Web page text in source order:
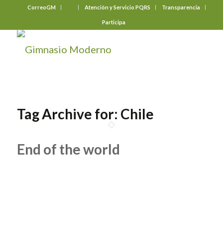
CorreoGM Atención y Servicio PQRS Transparencia
Participa
Tag Archive for: Chile
End of the world